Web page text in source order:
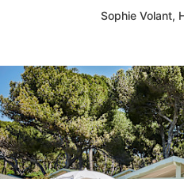
Sophie Volant,